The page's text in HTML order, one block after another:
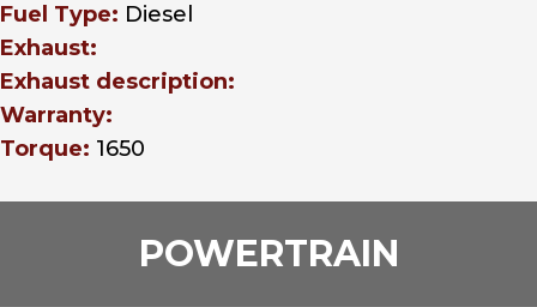
Fuel Type: Diesel
Exhaust:
Exhaust description:
Warranty:
Torque: 1650
POWERTRAIN